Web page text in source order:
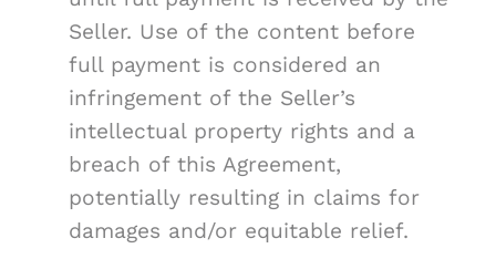
Seller. Use of the content before
full payment is considered an
infringement of the Seller’s
intellectual property rights and a
breach of this Agreement,
potentially resulting in claims for
damages and/or equitable relief.